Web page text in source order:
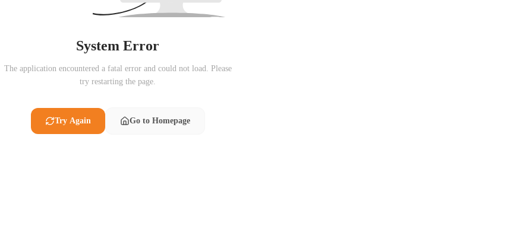
System Error
The application encountered a fatal error and could not load. Please
try restarting the page.
Try Again Go to Homepage